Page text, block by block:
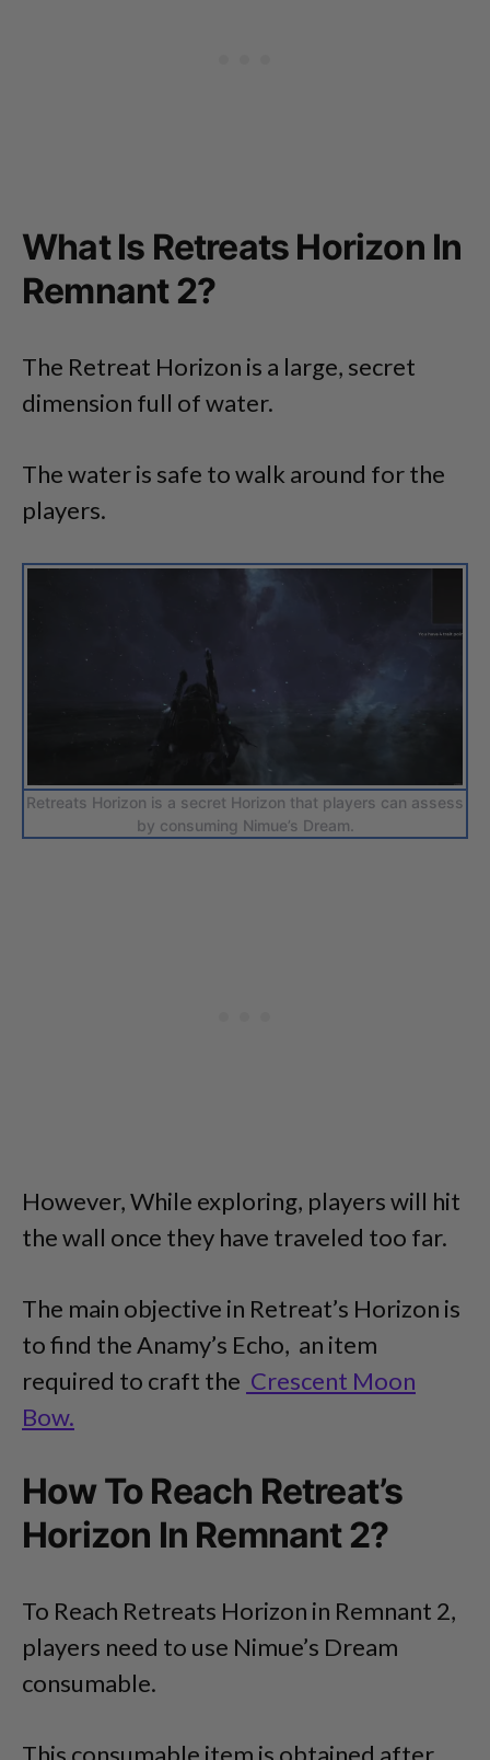
What Is Retreats Horizon In
Remnant 2?
The Retreat Horizon is a large, secret
dimension full of water.
The water is safe to walk around for the
players.
Retreats Horizon is a secret Horizon that players can assess
by consuming Nimue’s Dream.
However, While exploring, players will hit
the wall once they have traveled too far.
The main objective in Retreat’s Horizon is
to find the Anamy’s Echo, an item
required to craft the Crescent Moon
Bow.
How To Reach Retreat’s
Horizon In Remnant 2?
To Reach Retreats Horizon in Remnant 2,
players need to use Nimue’s Dream
consumable.
This consumable item is obtained after